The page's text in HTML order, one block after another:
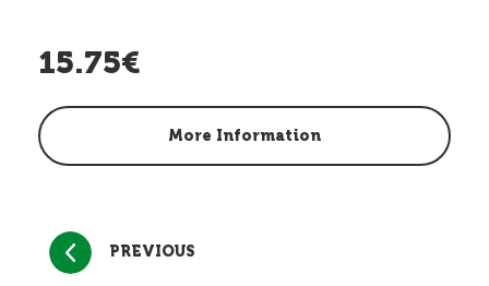
15.75€
More Information
PREVIOUS